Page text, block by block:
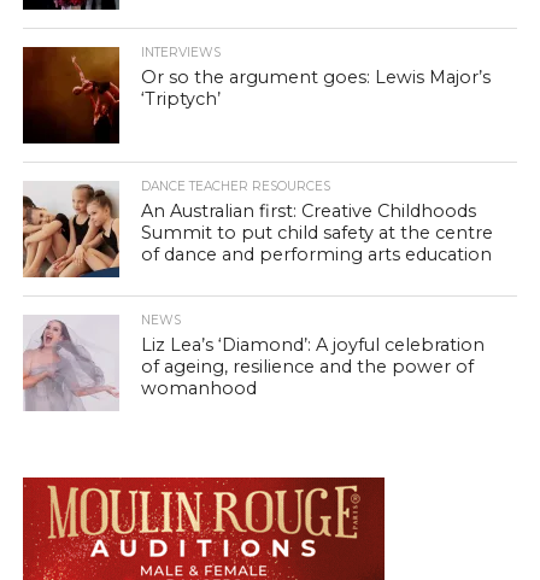
INTERVIEWS
Or so the argument goes: Lewis Major’s
‘Triptych’
DANCE TEACHER RESOURCES
An Australian first: Creative Childhoods
Summit to put child safety at the centre
of dance and performing arts education
NEWS
Liz Lea’s ‘Diamond’: A joyful celebration
of ageing, resilience and the power of
womanhood